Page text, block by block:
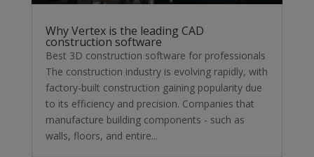
Why Vertex is the leading CAD
construction software
Best 3D construction software for professionals
The construction industry is evolving rapidly, with
factory-built construction gaining popularity due
to its efficiency and precision. Companies that
manufacture building components - such as
walls, floors, and entire...